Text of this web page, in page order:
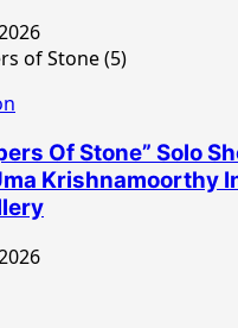
Of Stone” Solo
Krishnamoorthy